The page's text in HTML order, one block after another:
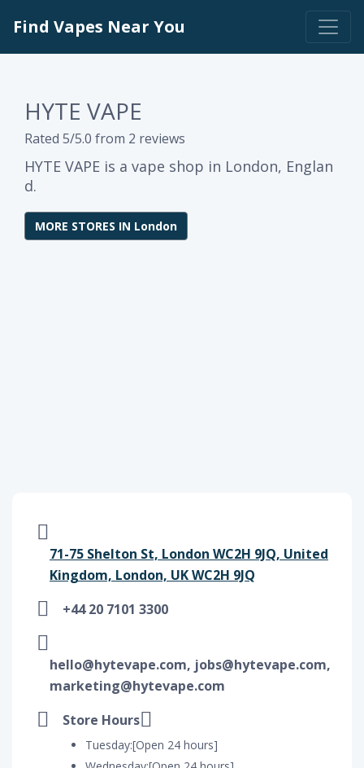
Find Vapes Near You
HYTE VAPE
Rated 5/5.0 from 2 reviews
HYTE VAPE is a vape shop in London, Englan
d.
MORE STORES IN London
71-75 Shelton St, London WC2H 9JQ, United
Kingdom, London, UK WC2H 9JQ
+44 20 7101 3300
hello@hytevape.com, jobs@hytevape.com,
marketing@hytevape.com
Store Hours
Tuesday:[Open 24 hours]